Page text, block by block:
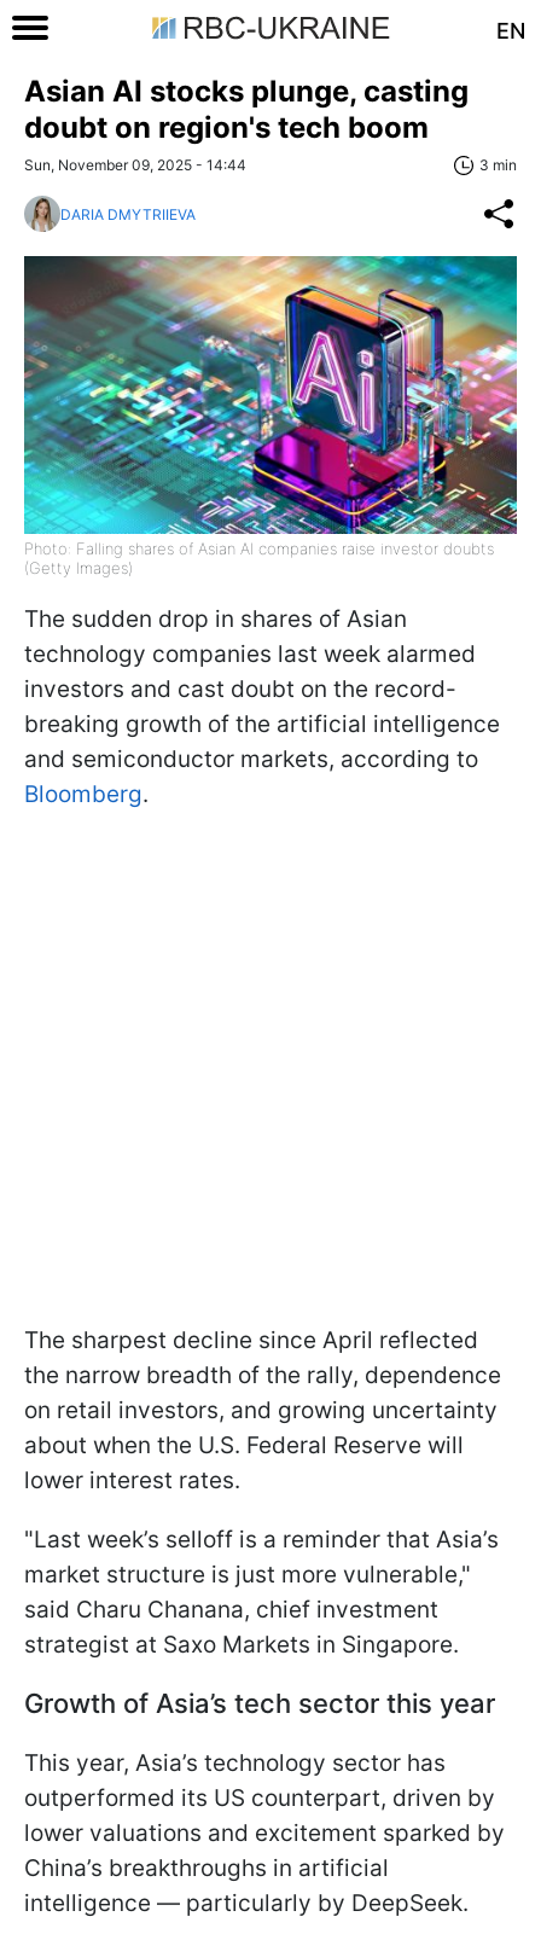
EN
Asian AI stocks plunge, casting
doubt on region's tech boom
Sun, November 09, 2025 - 14:44 3 min
DARIA DMYTRIIEVA
Photo: Falling shares of Asian AI companies raise investor doubts
(Getty Images)
The sudden drop in shares of Asian
technology companies last week alarmed
investors and cast doubt on the record-
breaking growth of the artificial intelligence
and semiconductor markets, according to
Bloomberg.
The sharpest decline since April reflected
the narrow breadth of the rally, dependence
on retail investors, and growing uncertainty
about when the U.S. Federal Reserve will
lower interest rates.
"Last week’s selloff is a reminder that Asia’s
market structure is just more vulnerable,"
said Charu Chanana, chief investment
strategist at Saxo Markets in Singapore.
Growth of Asia’s tech sector this year
This year, Asia’s technology sector has
outperformed its US counterpart, driven by
lower valuations and excitement sparked by
China’s breakthroughs in artificial
intelligence — particularly by DeepSeek.